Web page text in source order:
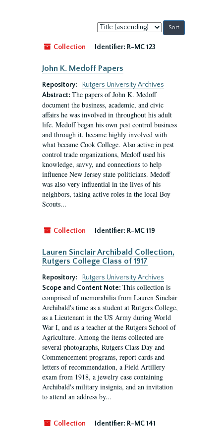
Sort
by:
Collection
Identifier: R-MC 123
John K. Medoff Papers
Repository:
Rutgers University Archives
Abstract: The papers of John K. Medoff
document the business, academic, and civic
affairs he was involved in throughout his adult
life. Medoff began his own pest control business
and through it, became highly involved with
what became Cook College. Also active in pest
control trade organizations, Medoff used his
knowledge, savvy, and connections to help
influence New Jersey state politicians. Medoff
was also very influential in the lives of his
neighbors, taking active roles in the local Boy
Scouts...
Collection Identifier: R-MC 119
Lauren Sinclair Archibald Collection,
Rutgers College Class of 1917
Repository:
Rutgers University Archives
Scope and Content Note: This collection is
comprised of memorabilia from Lauren Sinclair
Archibald's time as a student at Rutgers College,
as a Lieutenant in the US Army during World
War I, and as a teacher at the Rutgers School of
Agriculture. Among the items collected are
several photographs, Rutgers Class Day and
Commencement programs, report cards and
letters of recommendation, a Field Artillery
exam from 1918, a jewelry case containing
Archibald's military insignia, and an invitation
to attend an address by...
Collection Identifier: R-MC 141